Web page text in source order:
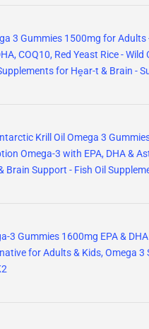
3 Gummies 1500mg for Adults
COQ10, Red Yeast Rice -
for Hḙar-t & Brain -
Krill Oil Omega 3
Omega-3 with EPA, DHA &
Brain Support - Fish Oil
3 Gummies 1600mg EPA &
for Adults & Kids, Omega